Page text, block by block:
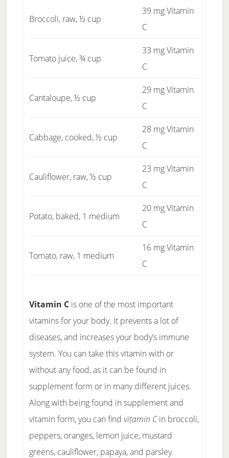
Broccoli, raw, ½ cup
39 mg Vitamin
C
Tomato juice, ¾ cup
33 mg Vitamin
C
Cantaloupe, ½ cup
29 mg Vitamin
C
Cabbage, cooked, ½ cup
28 mg Vitamin
C
Cauliflower, raw, ½ cup
23 mg Vitamin
C
Potato, baked, 1 medium
20 mg Vitamin
C
Tomato, raw, 1 medium
16 mg Vitamin
C
Vitamin Cis one of the most important
vitamins for your body. It prevents a lot of
diseases, and increases your body’s immune
system. You can take this vitamin with or
without any food, as it can be found in
supplement form or in many different juices.
Along with being found in supplement and
vitamin form, you can find vitamin Cin broccoli,
peppers, oranges, lemon juice, mustard
greens, cauliflower, papaya, and parsley.